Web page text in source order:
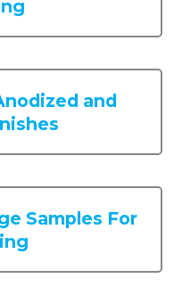
and
Samples For